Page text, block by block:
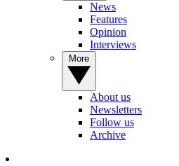
News
Features
Opinion
Interviews
About us
Newsletters
Follow us
Archive